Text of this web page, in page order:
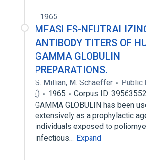
1965
MEASLES-
ANTIBODY TITERS OF
GAMMA GLOBULIN
PREPARATIONS.
S. Millian, M. Schaeffer
Public
()
1965
Corpus ID: 39563552
GAMMA GLOBULIN has been
extensively as a prophylactic
individuals exposed to
infectious… Expand